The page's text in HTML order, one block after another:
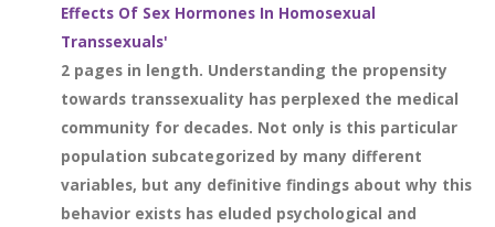
Effects Of Sex Hormones In Homosexual
Transsexuals'
2 pages in length. Understanding the propensity
towards transsexuality has perplexed the medical
community for decades. Not only is this particular
population subcategorized by many different
variables, but any definitive findings about why this
behavior exists has eluded psychological and